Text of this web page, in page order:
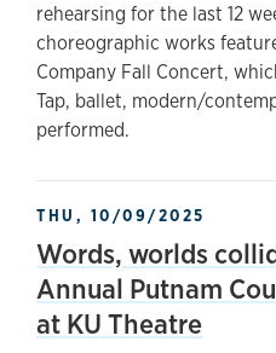
rehearsing for the last 12
choreographic works
Company Fall Concert,
Tap, ballet, modern/
performed.
THU, 10/09/2025
Words, worlds
Annual Putnam
at KU Theatre